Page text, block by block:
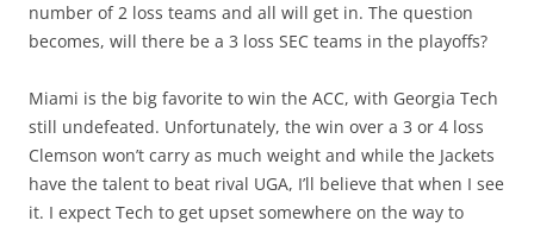
number of 2 loss teams and all will get in. The question
becomes, will there be a 3 loss SEC teams in the playoffs?
Miami is the big favorite to win the ACC, with Georgia Tech
still undefeated. Unfortunately, the win over a 3 or 4 loss
Clemson won’t carry as much weight and while the Jackets
have the talent to beat rival UGA, I’ll believe that when I see
it. I expect Tech to get upset somewhere on the way to